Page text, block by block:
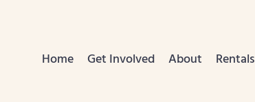
Home Get Involved About Rentals